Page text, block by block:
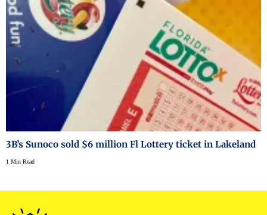
3B’s Sunoco sold $6 million Fl Lottery ticket in Lakeland
1 Min Read